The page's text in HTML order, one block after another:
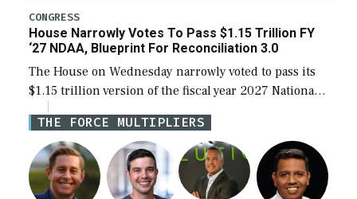
legislation’s limits on procuring Navy ships built […]
CONGRESS
House Narrowly Votes To Pass $1.15 Trillion FY
‘27 NDAA, Blueprint For Reconciliation 3.0
The House on Wednesday narrowly voted to pass its
$1.15 trillion version of the fiscal year 2027 National
Defense Authorization Act (NDAA) and a blueprint
for a third reconciliation bill […]
THE FORCE MULTIPLIERS